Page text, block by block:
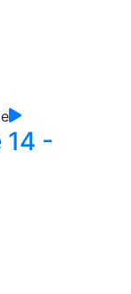
14 -